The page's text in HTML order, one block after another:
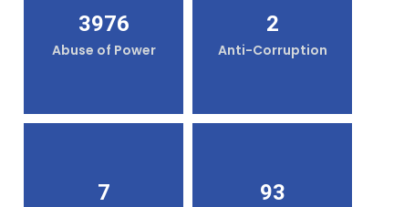
3976
Abuse of Power
2
Anti-Corruption
7 93